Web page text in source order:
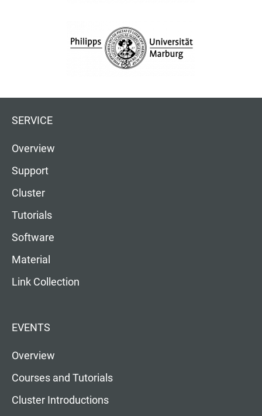
SERVICE
Overview
Support
Cluster
Tutorials
Software
Material
Link Collection
EVENTS
Overview
Courses and Tutorials
Cluster Introductions